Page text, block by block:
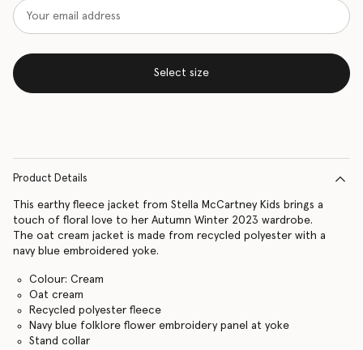
Select size
Product Details
This earthy fleece jacket from Stella McCartney Kids brings a
touch of floral love to her Autumn Winter 2023 wardrobe.
The oat cream jacket is made from recycled polyester with a
navy blue embroidered yoke.
Colour: Cream
Oat cream
Recycled polyester fleece
Navy blue folklore flower embroidery panel at yoke
Stand collar